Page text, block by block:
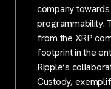
company towards
programmability.
from the XRP
footprint in the
Ripple’s
Custody,